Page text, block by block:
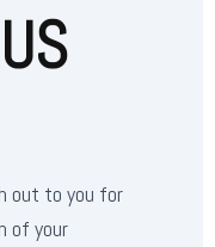
out to you for
of your